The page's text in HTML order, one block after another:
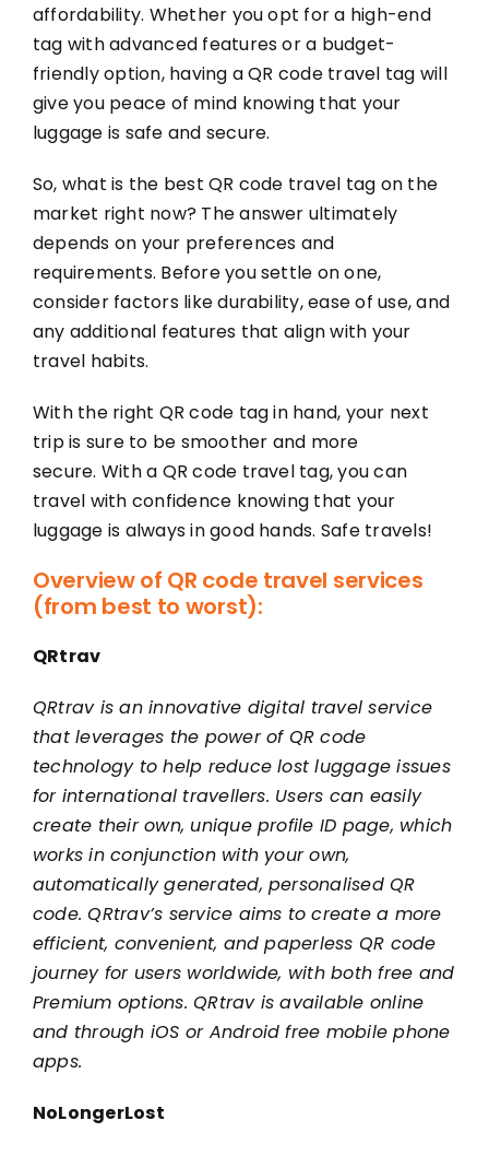
affordability. Whether you opt for a high-end
tag with advanced features or a budget-
friendly option, having a QR code travel tag will
give you peace of mind knowing that your
luggage is safe and secure.
So, what is the best QR code travel tag on the
market right now? The answer ultimately
depends on your preferences and
requirements. Before you settle on one,
consider factors like durability, ease of use, and
any additional features that align with your
travel habits.
With the right QR code tag in hand, your next
trip is sure to be smoother and more
secure. With a QR code travel tag, you can
travel with confidence knowing that your
luggage is always in good hands. Safe travels!
Overview of QR code travel services
(from best to worst):
QRtrav
QRtrav is an innovative digital travel service
that leverages the power of QR code
technology to help reduce lost luggage issues
for international travellers. Users can easily
create their own, unique profile ID page, which
works in conjunction with your own,
automatically generated, personalised QR
code. QRtrav’s service aims to create a more
efficient, convenient, and paperless QR code
journey for users worldwide, with both free and
Premium options. QRtrav is available online
and through iOS or Android free mobile phone
apps.
NoLongerLost